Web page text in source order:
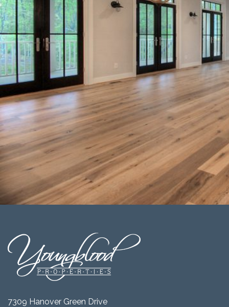
7309 Hanover Green Drive